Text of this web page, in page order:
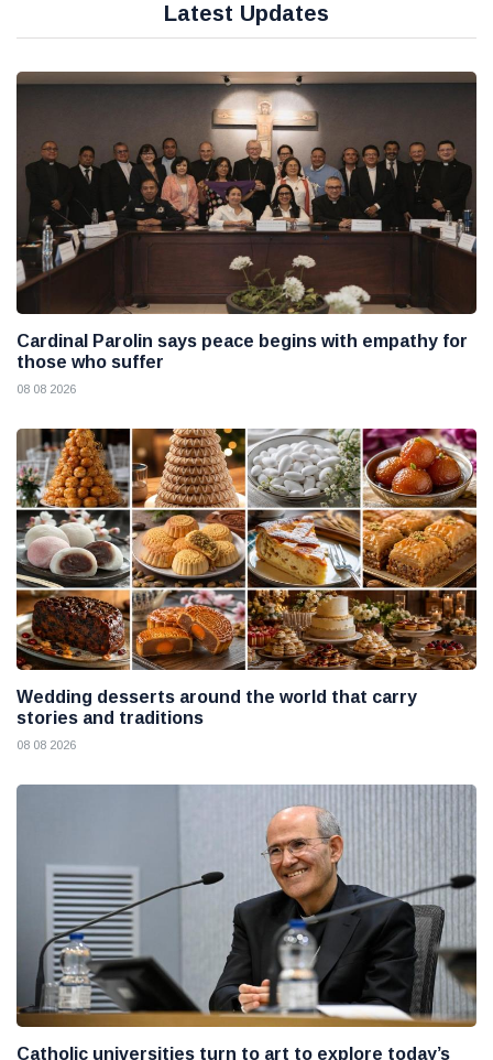
Latest Updates
Cardinal Parolin says peace begins with empathy for
those who suffer
08 08 2026
Wedding desserts around the world that carry
stories and traditions
08 08 2026
Catholic universities turn to art to explore today’s